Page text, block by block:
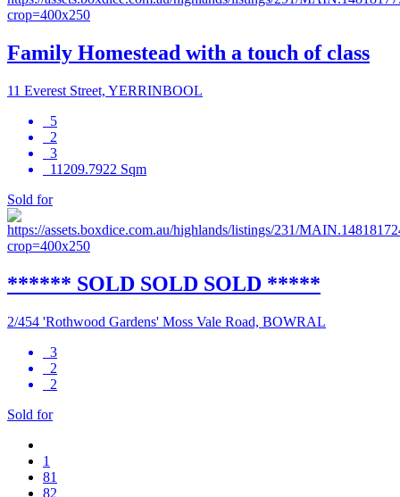
Family Homestead with a touch of class
11 Everest Street, YERRINBOOL
5
2
3
11209.7922 Sqm
Sold for
****** SOLD SOLD SOLD *****
2/454 'Rothwood Gardens' Moss Vale Road, BOWRAL
3
2
2
Sold for
1
81
82